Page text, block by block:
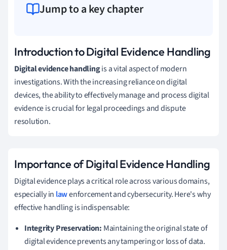
Jump to a key chapter
Introduction to Digital Evidence Handling
Digital evidence handlingis a vital aspect of modern
investigations. With the increasing reliance on digital
devices, the ability to effectively manage and process digital
evidence is crucial for legal proceedings and dispute
resolution.
Importance of Digital Evidence Handling
Digital evidence plays a critical role across various domains,
especially in lawenforcement and cybersecurity. Here's why
effective handling is indispensable:
Integrity Preservation: Maintaining the original state of
digital evidence prevents any tampering or loss of data.